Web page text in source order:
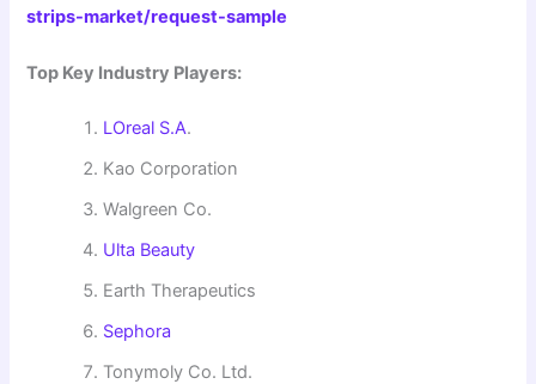
strips-market/request-sample
Top Key Industry Players:
LOreal S.A.
Kao Corporation
Walgreen Co.
Ulta Beauty
Earth Therapeutics
Sephora
Tonymoly Co. Ltd.